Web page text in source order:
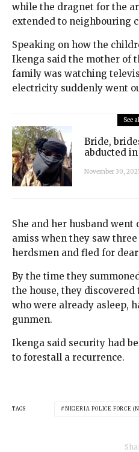
while the dragnet for the
extended to neighbouring
Speaking on how the
Ikenga said the mother of
family was watching
electricity suddenly went
See
Bride,
abducted
November 30,
She and her husband
amiss when they saw
herdsmen and fled for
By the time they
the house, they
who were already asleep,
gunmen.
Ikenga said security had
to forestall a recurrence.
TAGS NIGERIA POLICE FORCE